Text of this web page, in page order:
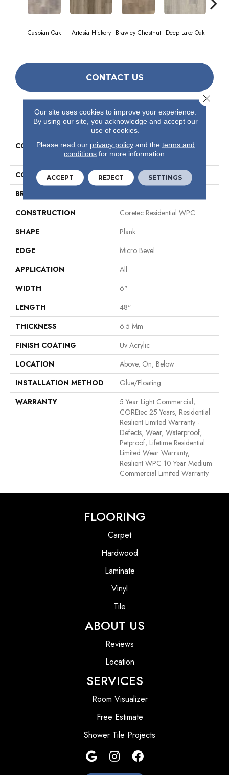
Caspian Oak Artesia Hickory Brawley Chestnut Deep Lake Oak
CONTACT US
PRODUCT ATTRIBUTES
COLLECTION
Resilient Residential COREtec
Original Classics Vv585
COLOR
Grey
BRAND
CONSTRUCTION
Coretec Residential WPC
SHAPE
Plank
EDGE
Micro Bevel
APPLICATION
All
WIDTH
6"
LENGTH
48"
THICKNESS
6.5 Mm
FINISH COATING
Uv Acrylic
LOCATION
Above, On, Below
INSTALLATION METHOD
Glue/Floating
WARRANTY
5 Year Light Commercial,
COREtec 25 Years, Residential
Resilient Limited Warranty -
Defects, Wear, Waterproof,
Petproof, Lifetime Residential
Limited Wear Warranty,
Resilient WPC 10 Year Medium
Commercial Limited Warranty
FLOORING
Carpet
Hardwood
Laminate
Vinyl
Tile
ABOUT US
Reviews
Location
SERVICES
Room Visualizer
Free Estimate
Shower Tile Projects
Our site uses cookies to improve your experience.
By using our site, you acknowledge and accept our
use of cookies.
Please read our privacy policyand the terms and
conditions for more information.
ACCEPT REJECT SETTINGS
Close